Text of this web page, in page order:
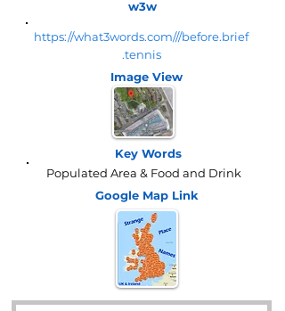
w3w
https://what3words.com///before.brief
.tennis
Image View
Key Words
Populated Area & Food and Drink
Google Map Link